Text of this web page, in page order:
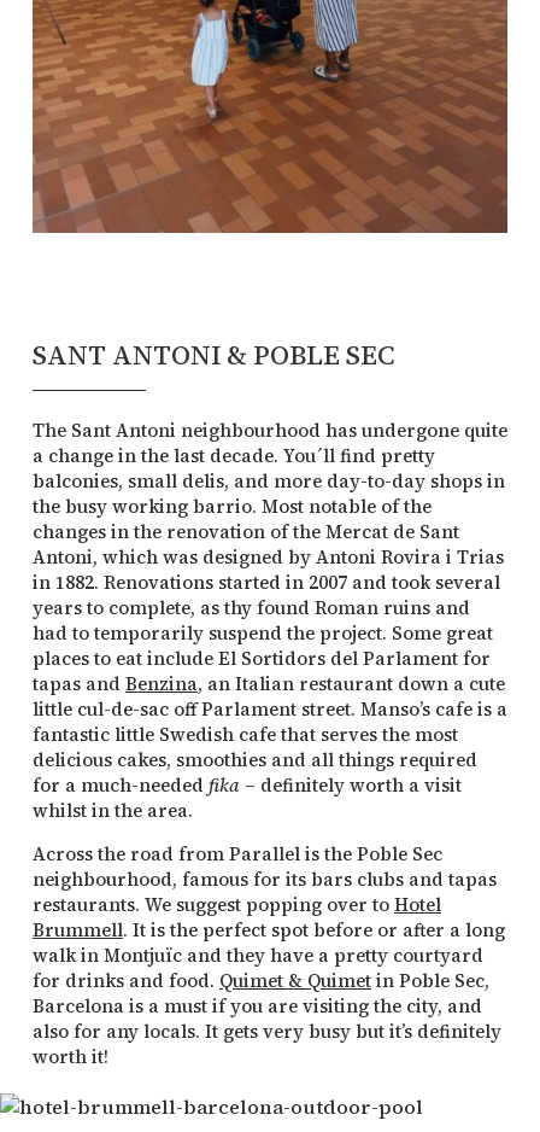
SANT ANTONI & POBLE SEC
The Sant Antoni neighbourhood has undergone quite
a change in the last decade. You´ll find pretty
balconies, small delis, and more day-to-day shops in
the busy working barrio. Most notable of the
changes in the renovation of the Mercat de Sant
Antoni, which was designed by Antoni Rovira i Trias
in 1882. Renovations started in 2007 and took several
years to complete, as thy found Roman ruins and
had to temporarily suspend the project. Some great
places to eat include El Sortidors del Parlament for
tapas and Benzina, an Italian restaurant down a cute
little cul-de-sac off Parlament street. Manso’s cafe is a
fantastic little Swedish cafe that serves the most
delicious cakes, smoothies and all things required
for a much-needed fika – definitely worth a visit
whilst in the area.
Across the road from Parallel is the Poble Sec
neighbourhood, famous for its bars clubs and tapas
restaurants. We suggest popping over toHotel
Brummell. It is the perfect spot before or after a long
walk in Montjuïc and they have a pretty courtyard
for drinks and food. Quimet & Quimetin Poble Sec,
Barcelona is a must if you are visiting the city, and
also for any locals. It gets very busy but it’s definitely
worth it!